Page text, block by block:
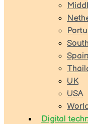
Spain
UK
USA
Digital